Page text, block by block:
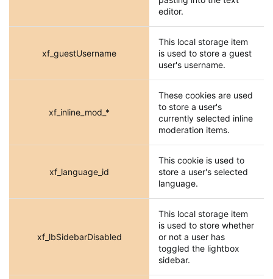
editor.
xf_guestUsername
This local storage item
is used to store a guest
user's username.
xf_inline_mod_*
These cookies are used
to store a user's
currently selected inline
moderation items.
xf_language_id
This cookie is used to
store a user's selected
language.
xf_lbSidebarDisabled
This local storage item
is used to store whether
or not a user has
toggled the lightbox
sidebar.